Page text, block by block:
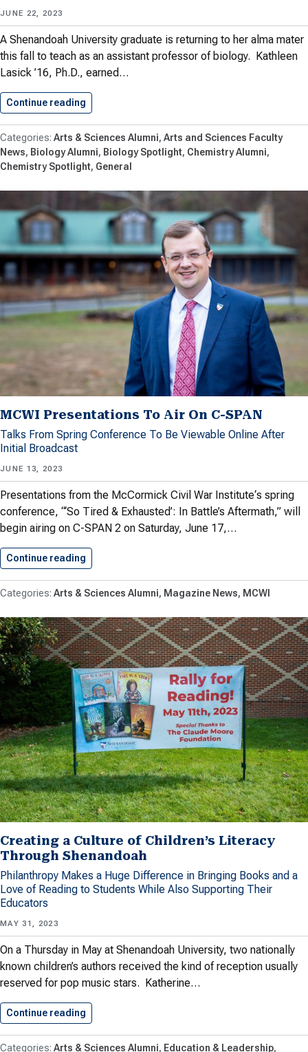
JUNE 22, 2023
A Shenandoah University graduate is returning to her alma mater
this fall to teach as an assistant professor of biology. Kathleen
Lasick ’16, Ph.D., earned…
Continue reading
Arts & Sciences Alumni Arts and Sciences Faculty
News
Biology Alumni Biology Spotlight Chemistry Alumni
Chemistry Spotlight General
MCWI Presentations To Air On C-SPAN
Talks From Spring Conference To Be Viewable Online After
Initial Broadcast
JUNE 13, 2023
Presentations from the McCormick Civil War Institute‘s spring
conference, “‘So Tired & Exhausted’: In Battle’s Aftermath,” will
begin airing on C-SPAN 2 on Saturday, June 17,…
Continue reading
Arts & Sciences Alumni Magazine News MCWI
Creating a Culture of Children’s Literacy
Through Shenandoah
Philanthropy Makes a Huge Difference in Bringing Books and a
Love of Reading to Students While Also Supporting Their
Educators
MAY 31, 2023
On a Thursday in May at Shenandoah University, two nationally
known children’s authors received the kind of reception usually
reserved for pop music stars. Katherine…
Continue reading
Arts & Sciences Alumni Education & Leadership